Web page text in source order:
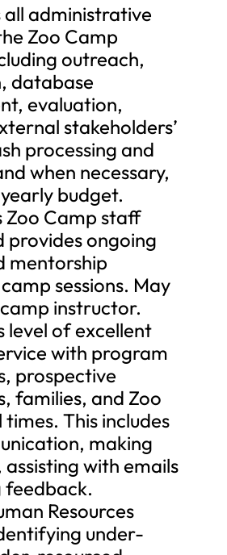
all administrative
Zoo Camp
outreach,
database
evaluation,
stakeholders’
processing and
when necessary,
budget.
Zoo Camp staff
provides ongoing
mentorship
sessions. May
instructor.
level of excellent
with program
prospective
families, and Zoo
This includes
making
assisting with emails
feedback.
Resources
under-